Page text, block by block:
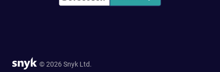
© 2026 Snyk Ltd.